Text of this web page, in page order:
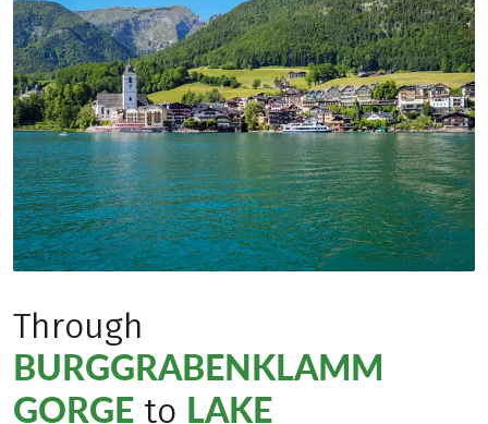
Through
BURGGRABENKLAMM
GORGE to LAKE